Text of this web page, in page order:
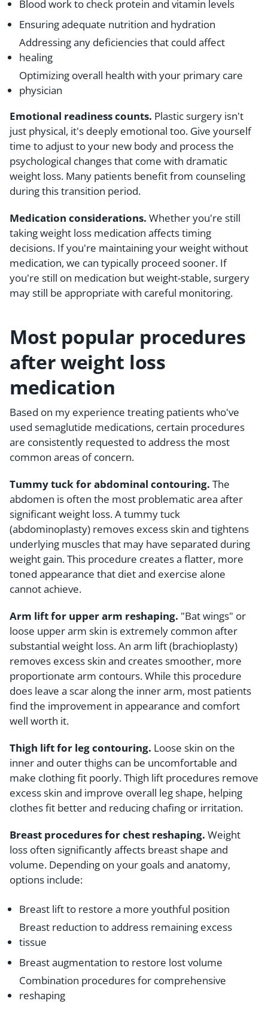
Blood work to check protein and vitamin levels
Ensuring adequate nutrition and hydration
Addressing any deficiencies that could affect
healing
Optimizing overall health with your primary care
physician
Emotional readiness counts. Plastic surgery isn't
just physical, it's deeply emotional too. Give yourself
time to adjust to your new body and process the
psychological changes that come with dramatic
weight loss. Many patients benefit from counseling
during this transition period.
Medication considerations. Whether you're still
taking weight loss medication affects timing
decisions. If you're maintaining your weight without
medication, we can typically proceed sooner. If
you're still on medication but weight-stable, surgery
may still be appropriate with careful monitoring.
Most popular procedures
after weight loss
medication
Based on my experience treating patients who've
used semaglutide medications, certain procedures
are consistently requested to address the most
common areas of concern.
Tummy tuck for abdominal contouring. The
abdomen is often the most problematic area after
significant weight loss. A tummy tuck
(abdominoplasty) removes excess skin and tightens
underlying muscles that may have separated during
weight gain. This procedure creates a flatter, more
toned appearance that diet and exercise alone
cannot achieve.
Arm lift for upper arm reshaping. "Bat wings" or
loose upper arm skin is extremely common after
substantial weight loss. An arm lift (brachioplasty)
removes excess skin and creates smoother, more
proportionate arm contours. While this procedure
does leave a scar along the inner arm, most patients
find the improvement in appearance and comfort
well worth it.
Thigh lift for leg contouring. Loose skin on the
inner and outer thighs can be uncomfortable and
make clothing fit poorly. Thigh lift procedures remove
excess skin and improve overall leg shape, helping
clothes fit better and reducing chafing or irritation.
Breast procedures for chest reshaping. Weight
loss often significantly affects breast shape and
volume. Depending on your goals and anatomy,
options include:
Breast lift to restore a more youthful position
Breast reduction to address remaining excess
tissue
Breast augmentation to restore lost volume
Combination procedures for comprehensive
reshaping